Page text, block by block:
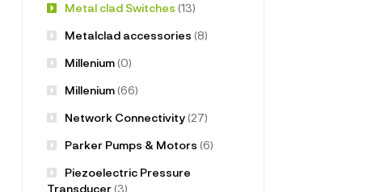
Metal clad Switches (13)
Metalclad accessories (8)
Millenium(0)
Millenium(66)
Network Connectivity(27)
Parker Pumps & Motors (6)
Piezoelectric Pressure
Transducer(3)